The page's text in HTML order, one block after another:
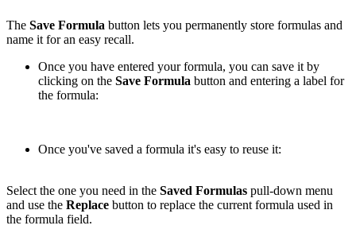
The Save Formula button lets you permanently store formulas and
name it for an easy recall.
Once you have entered your formula, you can save it by
clicking on the Save Formula button and entering a label for
the formula:
Once you've saved a formula it's easy to reuse it:
Select the one you need in the Saved Formulas pull-down menu
and use the Replace button to replace the current formula used in
the formula field.